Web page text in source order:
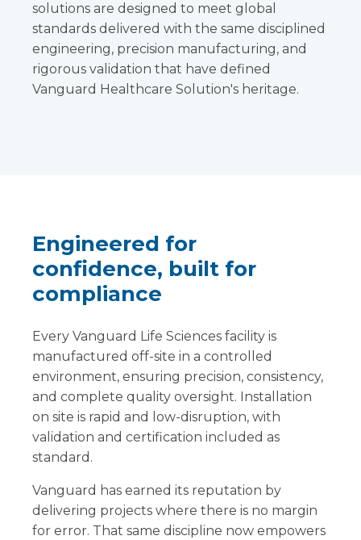
solutions are designed to meet global
standards delivered with the same disciplined
engineering, precision manufacturing, and
rigorous validation that have defined
Vanguard Healthcare Solution's heritage.
Engineered for
confidence, built for
compliance
Every Vanguard Life Sciences facility is
manufactured off-site in a controlled
environment, ensuring precision, consistency,
and complete quality oversight. Installation
on site is rapid and low-disruption, with
validation and certification included as
standard.
Vanguard has earned its reputation by
delivering projects where there is no margin
for error. That same discipline now empowers